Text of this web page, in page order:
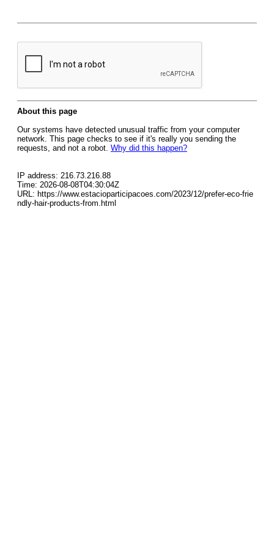
About this page
Our systems have detected unusual traffic from your computer
network. This page checks to see if it's really you sending the
requests, and not a robot. Why did this happen?
IP address: 216.73.216.88
Time: 2026-08-08T04:30:04Z
URL: https://www.estacioparticipacoes.com/2023/12/prefer-eco-frie
ndly-hair-products-from.html